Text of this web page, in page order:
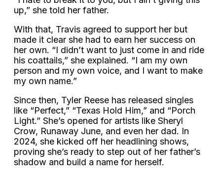
up,” she told her father.
With that, Travis agreed to support her but
made it clear she had to earn her success on
her own. “I didn’t want to just come in and ride
his coattails,” she explained. “I am my own
person and my own voice, and I want to make
my own name.”
Since then, Tyler Reese has released singles
like “Perfect,” “Texas Hold Him,” and “Porch
Light.” She’s opened for artists like Sheryl
Crow, Runaway June, and even her dad. In
2024, she kicked off her headlining shows,
proving she’s ready to step out of her father’s
shadow and build a name for herself.